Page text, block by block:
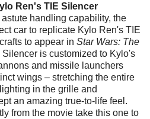
Ren's TIE Silencer
handling capability, the
car to replicate Kylo Ren's TIE
to appear in Star Wars: The
Silencer is customized to Kylo's
and missile launchers
wings – stretching the entire
in the grille and
an amazing true-to-life feel.
from the movie take this one to